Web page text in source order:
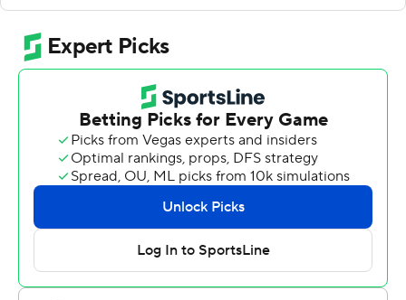
record of 10 3-pointers that Ray Allen and Damian Lillard
had shared. Green now has 227 3-pointers as he chases
the franchise single-season record of 229, set by Allen in
2001-02.
Milwaukee's Cormac Ryan added a career-high 28
points in his first start. Taurean Prince had 18 points and
10 rebounds. Prince was 6 of 11 and Ryan 5 of 9 on 3-
point attempts.
As a team, Milwaukee shot 24 of 48 from beyond the